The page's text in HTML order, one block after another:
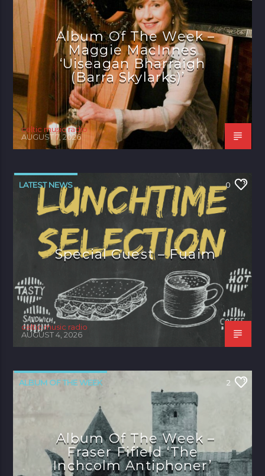
Album Of The Week –
Maggie MacInnes
‘Uiseagan Bharraigh
(Barra Skylarks)’
celtic music radio
AUGUST 7, 2026
LATEST NEWS 0
Special Guest – Fuaim
celtic music radio
AUGUST 4, 2026
ALBUM OF THE WEEK 2
Album Of The Week –
Fraser Fifield ‘The
Inchcolm Antiphoner’